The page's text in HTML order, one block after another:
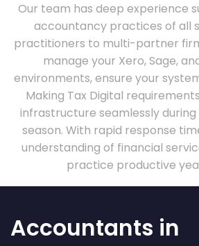
Our team has deep experience
accountancy practices of all
practitioners to multi-partner
manage your Xero, Sage,
environments, ensure your
Making Tax Digital
infrastructure seamlessly
season. With rapid response
understanding of financial
practice productive
Accountants in